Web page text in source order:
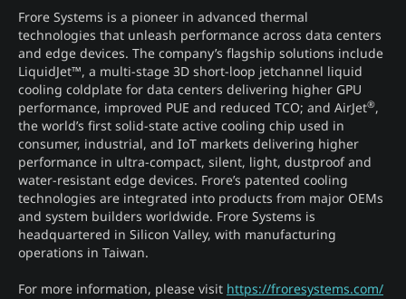
Frore Systems is a pioneer in advanced thermal
technologies that unleash performance across data centers
and edge devices. The company’s flagship solutions include
LiquidJet™, a multi-stage 3D short-loop jetchannel liquid
cooling coldplate for data centers delivering higher GPU
performance, improved PUE and reduced TCO; and AirJet®,
the world’s first solid-state active cooling chip used in
consumer, industrial, and IoT markets delivering higher
performance in ultra-compact, silent, light, dustproof and
water-resistant edge devices. Frore’s patented cooling
technologies are integrated into products from major OEMs
and system builders worldwide. Frore Systems is
headquartered in Silicon Valley, with manufacturing
operations in Taiwan.
For more information, please visit https://froresystems.com/